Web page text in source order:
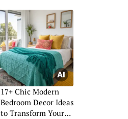
17+ Chic Modern
Bedroom Decor Ideas
to Transform Your